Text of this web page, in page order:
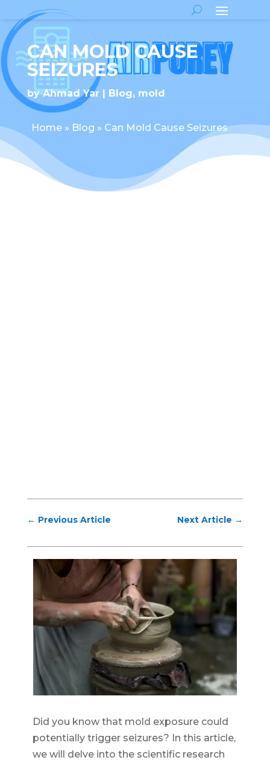
CAN MOLD CAUSE
SEIZURES
byAhmad Yar Blog, mold
Home» Blog » Can Mold Cause Seizures
← Previous Article Next Article →
Did you know that mold exposure could
potentially trigger seizures? In this article,
we will delve into the scientific research